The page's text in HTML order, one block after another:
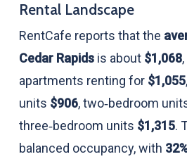
Rental Landscape
RentCafe reports that the
Cedar Rapidsis about $1,068
apartments renting for $1,055
units $906, two‑bedroom
three‑bedroom units $1,315.
balanced occupancy, with